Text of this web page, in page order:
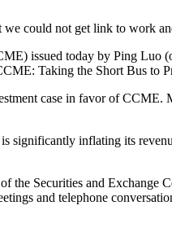
could not get link to work
issued today by Ping Luo
Taking the Short Bus to
case in favor of
inflating its
the Securities and
and telephone